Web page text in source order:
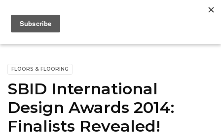
FLOORS & FLOORING
SBID International
Design Awards 2014:
Finalists Revealed!